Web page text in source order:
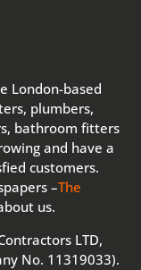
London-based
plumbers,
bathroom fitters
and have a
customers.
–The
us.
LTD,
No. 11319033).